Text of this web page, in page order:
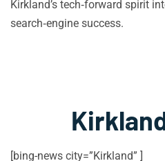
Kirkland’s tech‑forward spirit
search‑engine success.
[bing-news city=”Kirkland” ]